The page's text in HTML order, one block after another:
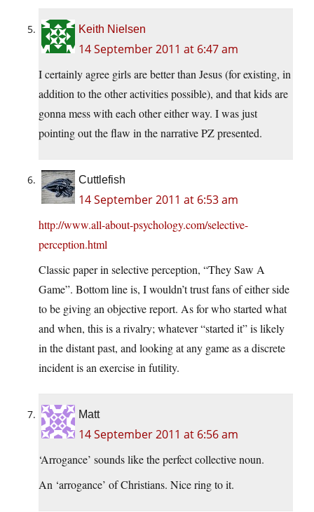
Keith Nielsen
14 September 2011 at 6:47 am
I certainly agree girls are better than Jesus (for existing, in
addition to the other activities possible), and that kids are
gonna mess with each other either way. I was just
pointing out the flaw in the narrative PZ presented.
Cuttlefish
14 September 2011 at 6:53 am
http://www.all-about-psychology.com/selective-
perception.html
Classic paper in selective perception, “They Saw A
Game”. Bottom line is, I wouldn’t trust fans of either side
to be giving an objective report. As for who started what
and when, this is a rivalry; whatever “started it” is likely
in the distant past, and looking at any game as a discrete
incident is an exercise in futility.
Matt
14 September 2011 at 6:56 am
‘Arrogance’ sounds like the perfect collective noun.
An ‘arrogance’ of Christians. Nice ring to it.